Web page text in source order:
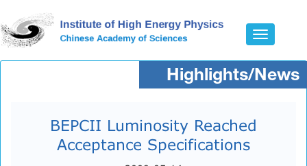
Toggle
Highlights/News
BEPCII Luminosity Reached
Acceptance Specifications